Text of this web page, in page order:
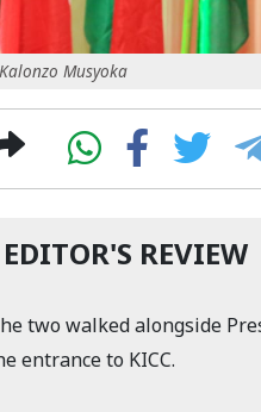
Kalonzo Musyoka
EDITOR'S REVIEW
two walked alongside
entrance to KICC.